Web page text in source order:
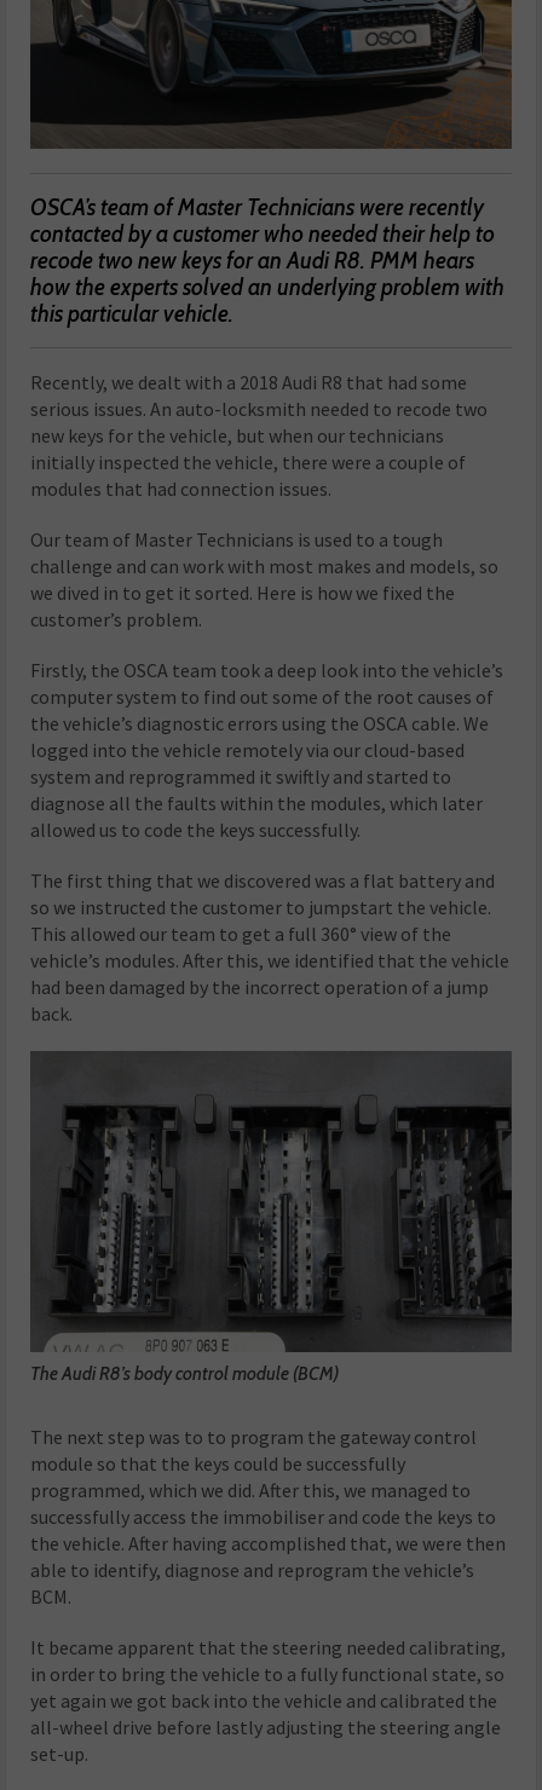
OSCA’s team of Master Technicians were recently
contacted by a customer who needed their help to
recode two new keys for an Audi R8. PMM hears
how the experts solved an underlying problem with
this particular vehicle.
Recently, we dealt with a 2018 Audi R8 that had some
serious issues. An auto-locksmith needed to recode two
new keys for the vehicle, but when our technicians
initially inspected the vehicle, there were a couple of
modules that had connection issues.
Our team of Master Technicians is used to a tough
challenge and can work with most makes and models, so
we dived in to get it sorted. Here is how we fixed the
customer’s problem.
Firstly, the OSCA team took a deep look into the vehicle’s
computer system to find out some of the root causes of
the vehicle’s diagnostic errors using the OSCA cable. We
logged into the vehicle remotely via our cloud-based
system and reprogrammed it swiftly and started to
diagnose all the faults within the modules, which later
allowed us to code the keys successfully.
The first thing that we discovered was a flat battery and
so we instructed the customer to jumpstart the vehicle.
This allowed our team to get a full 360° view of the
vehicle’s modules. After this, we identified that the vehicle
had been damaged by the incorrect operation of a jump
back.
The Audi R8’s body control module (BCM)
The next step was to to program the gateway control
module so that the keys could be successfully
programmed, which we did. After this, we managed to
successfully access the immobiliser and code the keys to
the vehicle. After having accomplished that, we were then
able to identify, diagnose and reprogram the vehicle’s
BCM.
It became apparent that the steering needed calibrating,
in order to bring the vehicle to a fully functional state, so
yet again we got back into the vehicle and calibrated the
all-wheel drive before lastly adjusting the steering angle
set-up.